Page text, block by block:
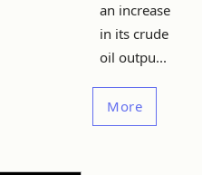
an increase
in its crude
oil outpu...
More